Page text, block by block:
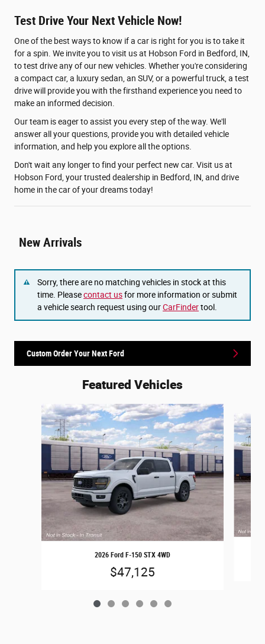
Test Drive Your Next Vehicle Now!
One of the best ways to know if a car is right for you is to take it
for a spin. We invite you to visit us at Hobson Ford in Bedford, IN,
to test drive any of our new vehicles. Whether you're considering
a compact car, a luxury sedan, an SUV, or a powerful truck, a test
drive will provide you with the firsthand experience you need to
make an informed decision.
Our team is eager to assist you every step of the way. We'll
answer all your questions, provide you with detailed vehicle
information, and help you explore all the options.
Don't wait any longer to find your perfect new car. Visit us at
Hobson Ford, your trusted dealership in Bedford, IN, and drive
home in the car of your dreams today!
New Arrivals
Sorry, there are no matching vehicles in stock at this
time. Pleasecontact usfor more information or submit
a vehicle search request using ourCarFindertool.
Custom Order Your Next Ford
Featured Vehicles
Slide 1 of 6
2026 Ford F-150 STX 4WD
$47,125